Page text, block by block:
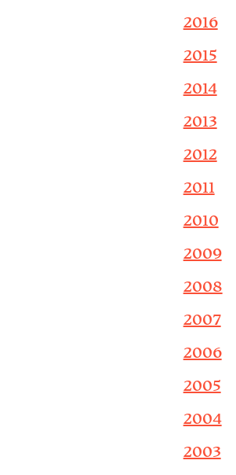
2016
2015
2014
2013
2012
2011
2010
2009
2008
2007
2006
2005
2004
2003